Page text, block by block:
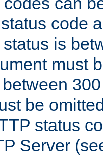
code
status is
must
be
status
Server